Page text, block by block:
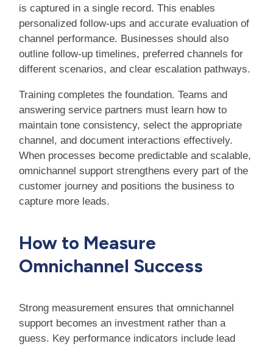
is captured in a single record. This enables
personalized follow-ups and accurate evaluation of
channel performance. Businesses should also
outline follow-up timelines, preferred channels for
different scenarios, and clear escalation pathways.
Training completes the foundation. Teams and
answering service partners must learn how to
maintain tone consistency, select the appropriate
channel, and document interactions effectively.
When processes become predictable and scalable,
omnichannel support strengthens every part of the
customer journey and positions the business to
capture more leads.
How to Measure
Omnichannel Success
Strong measurement ensures that omnichannel
support becomes an investment rather than a
guess. Key performance indicators include lead